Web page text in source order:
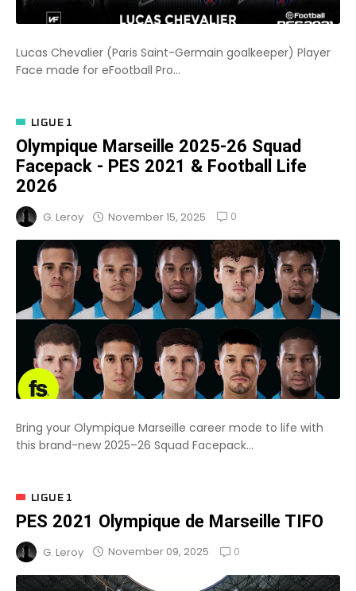
Lucas Chevalier (Paris Saint-Germain goalkeeper) Player
Face made for eFootball Pro...
LIGUE 1
Olympique Marseille 2025-26 Squad
Facepack - PES 2021 & Football Life
2026
G. Leroy November 15, 2025 0
Bring your Olympique Marseille career mode to life with
this brand-new 2025–26 Squad Facepack...
LIGUE 1
PES 2021 Olympique de Marseille TIFO
G. Leroy November 09, 2025 0